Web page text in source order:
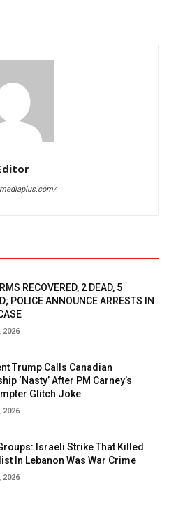
RECOVERED, 2 DEAD, 5
POLICE ANNOUNCE ARRESTS IN
2026
Trump Calls Canadian
‘Nasty’ After PM Carney’s
Glitch Joke
2026
Israeli Strike That Killed
In Lebanon Was War Crime
2026